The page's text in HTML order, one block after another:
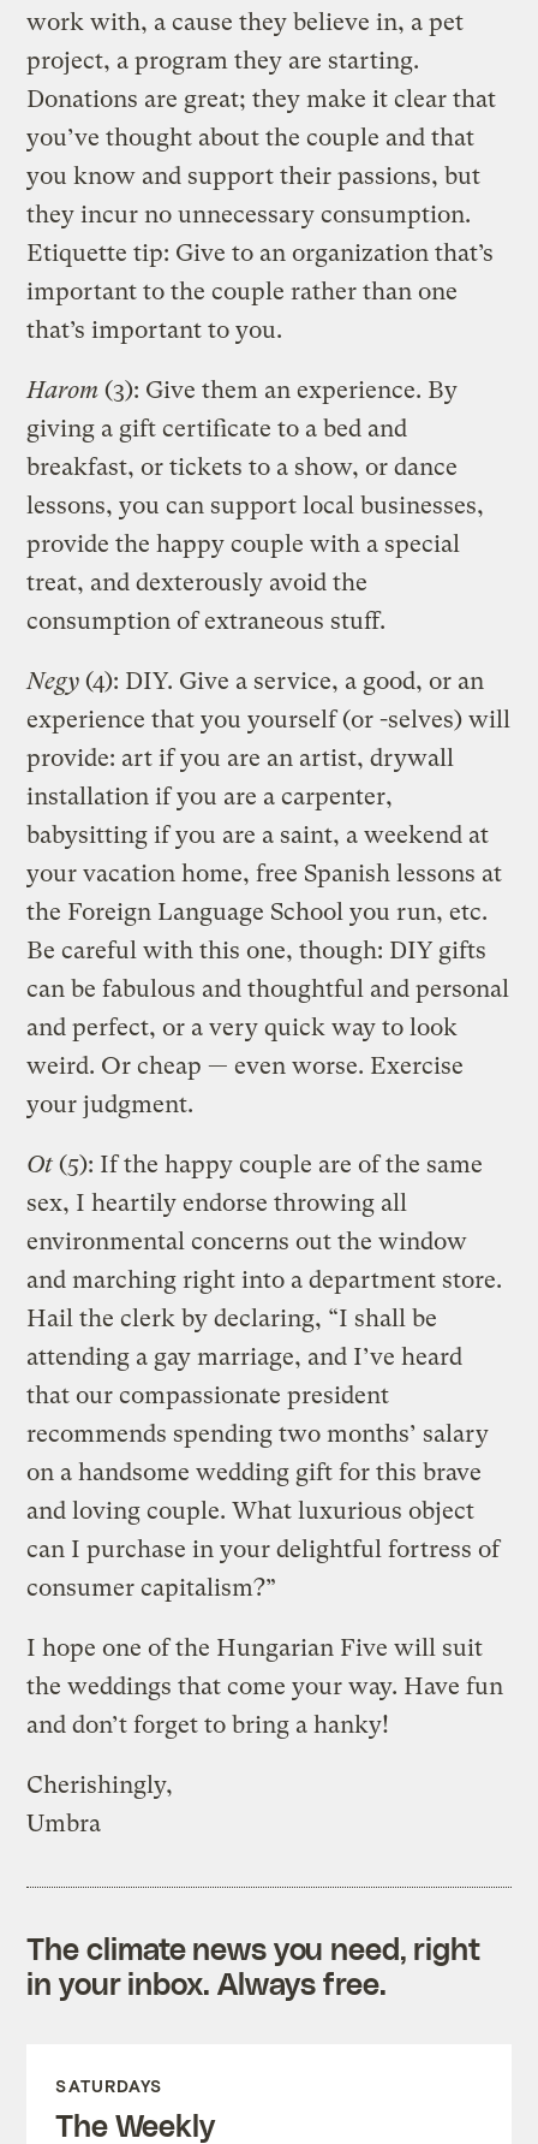
work with, a cause they believe in, a pet
project, a program they are starting.
Donations are great; they make it clear that
you’ve thought about the couple and that
you know and support their passions, but
they incur no unnecessary consumption.
Etiquette tip: Give to an organization that’s
important to the couple rather than one
that’s important to you.
Harom (3): Give them an experience. By
giving a gift certificate to a bed and
breakfast, or tickets to a show, or dance
lessons, you can support local businesses,
provide the happy couple with a special
treat, and dexterously avoid the
consumption of extraneous stuff.
Negy (4): DIY. Give a service, a good, or an
experience that you yourself (or -selves) will
provide: art if you are an artist, drywall
installation if you are a carpenter,
babysitting if you are a saint, a weekend at
your vacation home, free Spanish lessons at
the Foreign Language School you run, etc.
Be careful with this one, though: DIY gifts
can be fabulous and thoughtful and personal
and perfect, or a very quick way to look
weird. Or cheap — even worse. Exercise
your judgment.
Ot (5): If the happy couple are of the same
sex, I heartily endorse throwing all
environmental concerns out the window
and marching right into a department store.
Hail the clerk by declaring, “I shall be
attending a gay marriage, and I’ve heard
that our compassionate president
recommends spending two months’ salary
on a handsome wedding gift for this brave
and loving couple. What luxurious object
can I purchase in your delightful fortress of
consumer capitalism?”
I hope one of the Hungarian Five will suit
the weddings that come your way. Have fun
and don’t forget to bring a hanky!
Cherishingly,
Umbra
The climate news you need, right
in your inbox. Always free.
SATURDAYS
The Weekly